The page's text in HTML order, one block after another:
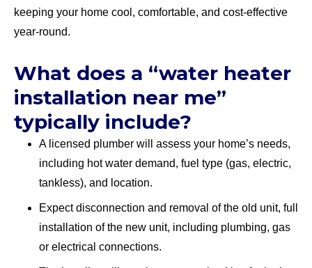
keeping your home cool, comfortable, and cost-effective
year-round.
What does a “water heater
installation near me”
typically include?
A licensed plumber will assess your home’s needs,
including hot water demand, fuel type (gas, electric,
tankless), and location.
Expect disconnection and removal of the old unit, full
installation of the new unit, including plumbing, gas
or electrical connections.